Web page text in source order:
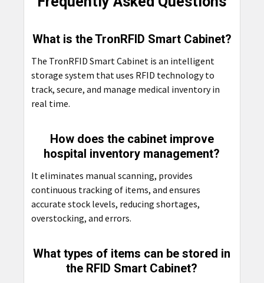
What is the TronRFID Smart Cabinet?
The TronRFID Smart Cabinet is an intelligent
storage system that uses RFID technology to
track, secure, and manage medical inventory in
real time.
How does the cabinet improve
hospital inventory management?
It eliminates manual scanning, provides
continuous tracking of items, and ensures
accurate stock levels, reducing shortages,
overstocking, and errors.
What types of items can be stored in
the RFID Smart Cabinet?